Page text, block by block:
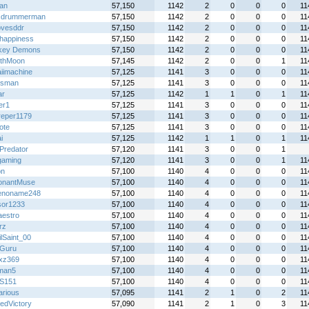
57,150 1142 2 0 0 0
57,150 1142 2 0 0 0
57,150 1142 2 0 0 0
57,150 1142 2 0 0 0
Demons
57,150 1142 2 0 0 0
57,145 1142 2 0 0 1
57,125 1141 3 0 0 0
57,125 1141 3 0 0 0
57,125 1142 1 1 0 1
57,125 1141 3 0 0 0
57,125 1141 3 0 0 0
57,125 1141 3 0 0 0
57,125 1142 1 1 0 1
57,120 1141 3 0 0
1
57,120 1141 3 0 0 1
57,100 1140 4 0 0 0
57,100 1140 4 0 0 0
57,100 1140 4 0 0 0
57,100 1140 4 0 0 0
57,100 1140 4 0 0 0
57,100 1140 4 0 0 0
57,100 1140 4 0 0 0
57,100 1140 4 0 0 0
57,100 1140 4 0 0 0
57,100 1140 4 0 0 0
57,100 1140 4 0 0 0
57,095 1141 2 1 0 2
57,090 1141 2 1 0 3